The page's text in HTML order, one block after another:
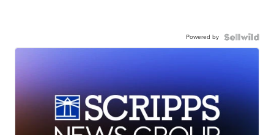
Powered by